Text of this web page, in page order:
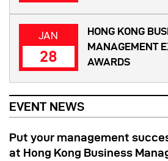
JAN
28
HONG KONG
MANAGEMENT
AWARDS
EVENT NEWS
Put your management
at Hong Kong Business